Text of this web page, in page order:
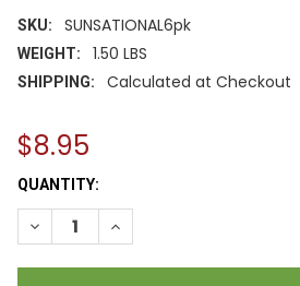
SKU: SUNSATIONAL6pk
WEIGHT: 1.50 LBS
SHIPPING: Calculated at Checkout
$8.95
CURRENT
STOCK:
QUANTITY:
DECREASE QUANTITY OF
INCREASE QUANTITY OF